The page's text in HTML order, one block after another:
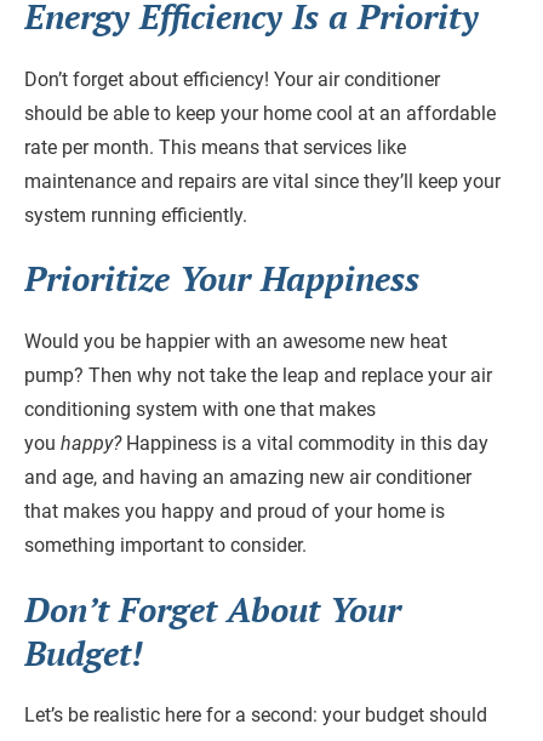
Energy Efficiency Is a Priority
Don’t forget about efficiency! Your air conditioner
should be able to keep your home cool at an affordable
rate per month. This means that services like
maintenance and repairs are vital since they’ll keep your
system running efficiently.
Prioritize Your Happiness
Would you be happier with an awesome new heat
pump? Then why not take the leap and replace your air
conditioning system with one that makes
you happy? Happiness is a vital commodity in this day
and age, and having an amazing new air conditioner
that makes you happy and proud of your home is
something important to consider.
Don’t Forget About Your
Budget!
Let’s be realistic here for a second: your budget should